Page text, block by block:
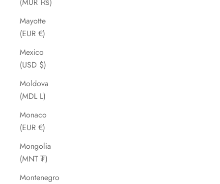
Mayotte
(EUR €)
Mexico
(USD $)
Moldova
(MDL L)
Monaco
(EUR €)
Mongolia
(MNT ₮)
Montenegro